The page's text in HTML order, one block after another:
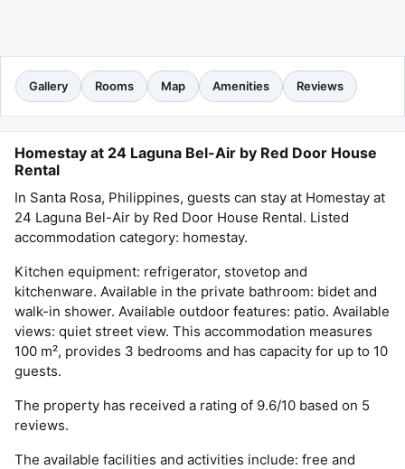
Gallery Rooms Map Amenities Reviews
Homestay at 24 Laguna Bel-Air by Red Door House
Rental
In Santa Rosa, Philippines, guests can stay at Homestay at
24 Laguna Bel-Air by Red Door House Rental. Listed
accommodation category: homestay.
Kitchen equipment: refrigerator, stovetop and
kitchenware. Available in the private bathroom: bidet and
walk-in shower. Available outdoor features: patio. Available
views: quiet street view. This accommodation measures
100 m², provides 3 bedrooms and has capacity for up to 10
guests.
The property has received a rating of 9.6/10 based on 5
reviews.
The available facilities and activities include: free and